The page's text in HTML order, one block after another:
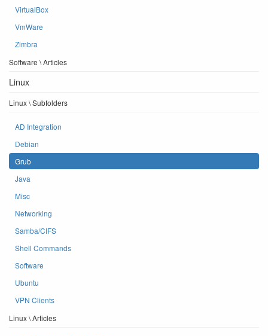
VirtualBox
VmWare
Zimbra
Software \ Articles
Linux
Linux \ Subfolders
AD Integration
Debian
Grub
Java
Misc
Networking
Samba/CIFS
Shell Commands
Software
Ubuntu
VPN Clients
Linux \ Articles